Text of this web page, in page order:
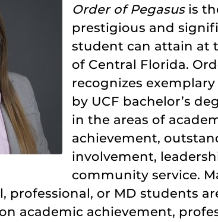
Order of Pegasusis
prestigious and
student can attain at
of Central Florida.
recognizes
by UCF bachelor’s
in the areas of
achievement,
involvement,
community service.
professional, or MD students
academic achievement,